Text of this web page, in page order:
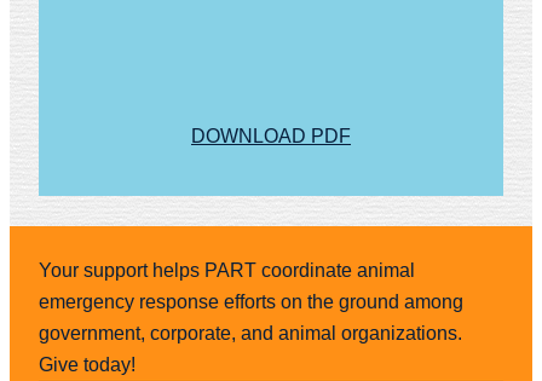
DOWNLOAD PDF
Your support helps PART coordinate animal
emergency response efforts on the ground among
government, corporate, and animal organizations.
Give today!